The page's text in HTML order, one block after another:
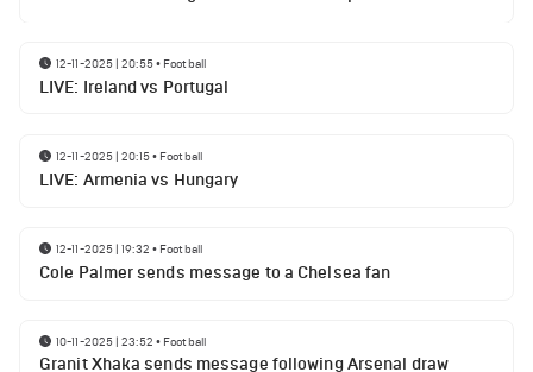
12-11-2025 | 20:55• Football
LIVE: Ireland vs Portugal
12-11-2025 | 20:15• Football
LIVE: Armenia vs Hungary
12-11-2025 | 19:32 • Football
Cole Palmer sends message to a Chelsea fan
10-11-2025 | 23:52 • Football
Granit Xhaka sends message following Arsenal draw